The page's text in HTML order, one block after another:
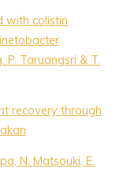
with colistin
P. Taruangsri & T.
recovery through
N. Matsouki, E.